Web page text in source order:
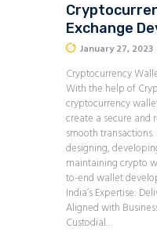
Exchange
January 27, 2023
Cryptocurrency
With the help of
cryptocurrency
create a secure
smooth
designing,
maintaining crypto
to-end wallet
India’s Expertise:
Aligned with
Custodial…